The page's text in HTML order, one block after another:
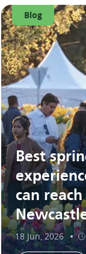
Blog
Best
can
18 Jun, 2026